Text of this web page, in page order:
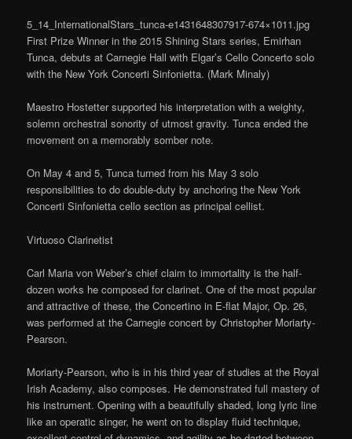
5_14_InternationalStars_tunca-e1431648307917-674×1011.jpg
First Prize Winner in the 2015 Shining Stars series, Emirhan
Tunca, debuts at Carnegie Hall with Elgar’s Cello Concerto solo
with the New York Concerti Sinfonietta. (Mark Minaly)
Maestro Hostetter supported his interpretation with a weighty,
solemn orchestral sonority of utmost gravity. Tunca ended the
movement on a memorably somber note.
On May 4 and 5, Tunca turned from his May 3 solo
responsibilities to do double-duty by anchoring the New York
Concerti Sinfonietta cello section as principal cellist.
Virtuoso Clarinetist
Carl Maria von Weber’s chief claim to immortality is the half-
dozen works he composed for clarinet. One of the most popular
and attractive of these, the Concertino in E-flat Major, Op. 26,
was performed at the Carnegie concert by Christopher Moriarty-
Pearson.
Moriarty-Pearson, who is in his third year of studies at the Royal
Irish Academy, also composes. He demonstrated full mastery of
his instrument. Opening with a beautifully shaded, long lyric line
like an operatic singer, he went on to display fluid technique,